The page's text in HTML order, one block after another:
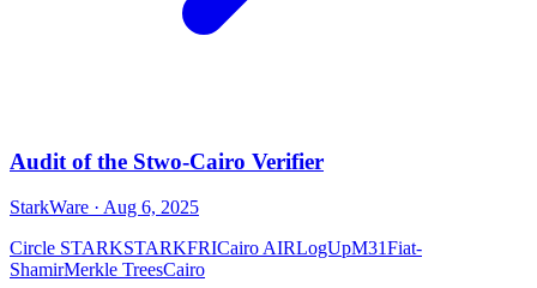
Audit of the Stwo-Cairo Verifier
StarkWare · Aug 6, 2025
Circle STARKSTARKFRICairo AIRLogUpM31Fiat-
ShamirMerkle TreesCairo